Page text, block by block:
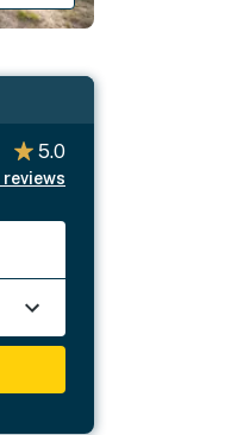
5.0
reviews